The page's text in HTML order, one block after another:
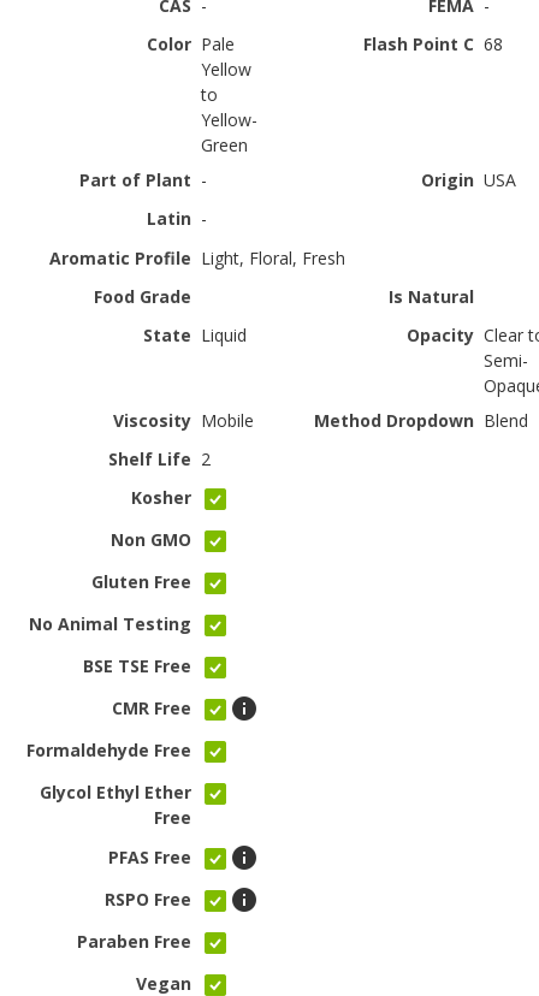
CAS - FEMA -
Color Pale
Yellow
to
Yellow-
Green
Flash Point C 68
Part of Plant - Origin USA
Latin -
Aromatic Profile Light, Floral, Fresh
Food Grade
Is Natural
State Liquid Opacity Clear
Semi-
Viscosity Mobile Method Dropdown Blend
Shelf Life 2
Kosher
Non GMO
Gluten Free
No Animal Testing
BSE TSE Free
CMR Free
Formaldehyde Free
Glycol Ethyl Ether
Free
PFAS Free
RSPO Free
Paraben Free
Vegan